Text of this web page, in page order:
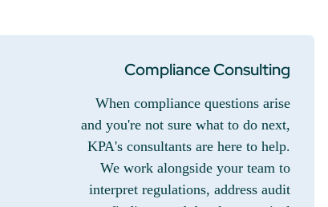
Compliance Consulting
When compliance questions arise
and you're not sure what to do next,
KPA's consultants are here to help.
We work alongside your team to
interpret regulations, address audit